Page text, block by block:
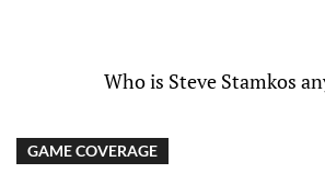
Who is Steve Stamkos
GAME COVERAGE